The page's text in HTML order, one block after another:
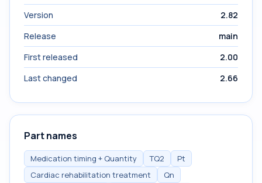
Version
2.82
Release
main
First released
2.00
Last changed
2.66
Part names
Medication timing + Quantity TQ2
Pt
Cardiac rehabilitation treatment
Qn